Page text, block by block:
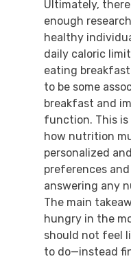
Ultimately,
enough
healthy
daily caloric
eating
to be some
breakfast and
function. This
how nutrition
personalized
preferences
answering any
The main
hungry in the
should not feel
to do​​—instead